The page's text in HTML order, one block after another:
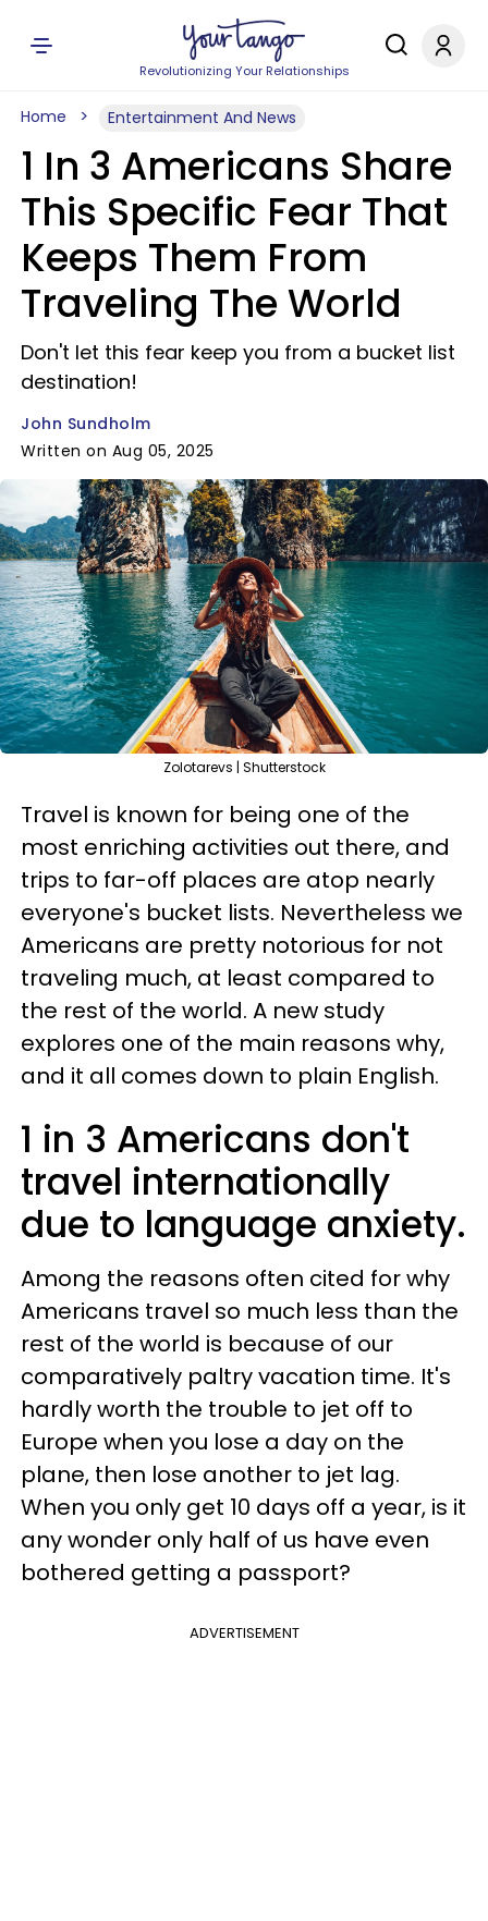
Revolutionizing Your Relationships
Home Entertainment And News
1 In 3 Americans Share
This Specific Fear That
Keeps Them From
Traveling The World
Don't let this fear keep you from a bucket list
destination!
John Sundholm
Written on Aug 05, 2025
Zolotarevs | Shutterstock
Travel is known for being one of the
most enriching activities out there, and
trips to far-off places are atop nearly
everyone's bucket lists. Nevertheless we
Americans are pretty notorious for not
traveling much, at least compared to
the rest of the world. A new study
explores one of the main reasons why,
and it all comes down to plain English.
1 in 3 Americans don't
travel internationally
due to language anxiety.
Among the reasons often cited for why
Americans travel so much less than the
rest of the world is because of our
comparatively paltry vacation time. It's
hardly worth the trouble to jet off to
Europe when you lose a day on the
plane, then lose another to jet lag.
When you only get 10 days off a year, is it
any wonder only half of us have even
bothered getting a passport?
ADVERTISEMENT